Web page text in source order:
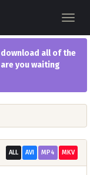
all of the
you waiting
ALL AVI MP4 MKV